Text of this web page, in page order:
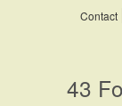
Contact
43